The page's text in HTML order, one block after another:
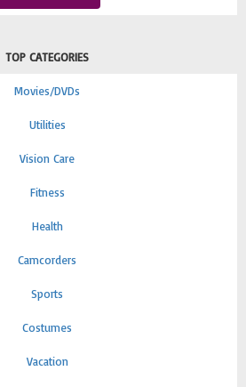
TOP CATEGORIES
Movies/DVDs
Utilities
Vision Care
Fitness
Health
Camcorders
Sports
Costumes
Vacation